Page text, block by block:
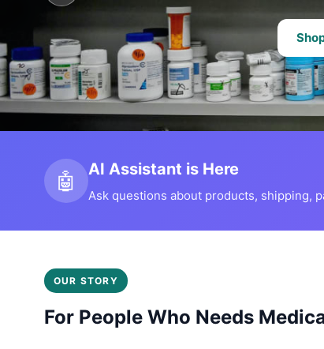
🤖 AI Assistant is Here
Ask questions about products, shipping,
OUR STORY
For People Who Needs